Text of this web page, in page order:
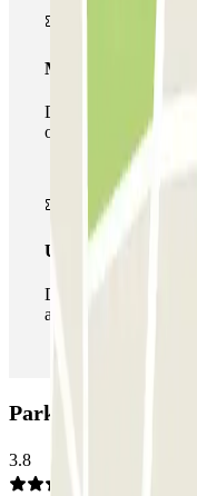
Multiparking pass
During your stay you
of car parks of this
Unlimited Pass
During your stay you
as many times as you
ParkBee Don
3.8